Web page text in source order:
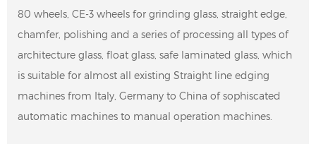
80 wheels, CE-3 wheels for grinding glass, straight edge,
chamfer, polishing and a series of processing all types of
architecture glass, float glass, safe laminated glass, which
is suitable for almost all existing Straight line edging
machines from Italy, Germany to China of sophiscated
automatic machines to manual operation machines.